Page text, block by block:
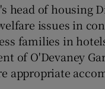
head of housing
issues in
families in
of O'Devaney
appropriate